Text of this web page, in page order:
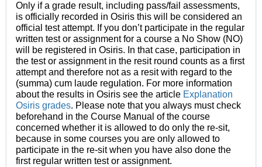
Only if a grade result, including pass/fail assessments,
is officially recorded in Osiris this will be considered an
official test attempt. If you don’t participate in the regular
written test or assignment for a course a No Show (NO)
will be registered in Osiris. In that case, participation in
the test or assignment in the resit round counts as a first
attempt and therefore not as a resit with regard to the
(summa) cum laude regulation. For more information
about the results in Osiris see the article Explanation
Osiris grades. Please note that you always must check
beforehand in the Course Manual of the course
concerned whether it is allowed to do only the re-sit,
because in some courses you are only allowed to
participate in the re-sit when you have also done the
first regular written test or assignment.